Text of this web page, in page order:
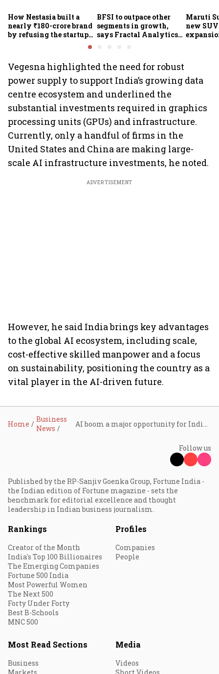
How Nestasia built a
nearly ₹180-crore brand
by refusing the startup
BFSI to outpace other
segments in growth,
says Fractal Analytics
Maruti
new
Vegesna highlighted the need for robust
power supply to support India’s growing data
centre ecosystem and underlined the
substantial investments required in graphics
processing units (GPUs) and infrastructure.
Currently, only a handful of firms in the
United States and China are making large-
scale AI infrastructure investments, he noted.
ADVERTISEMENT
However, he said India brings key advantages
to the global AI ecosystem, including scale,
cost-effective skilled manpower and a focus
on sustainability, positioning the country as a
vital player in the AI-driven future.
Home
Business
News
Follow us
Published by the RP-Sanjiv Goenka Group, Fortune India -
the Indian edition of Fortune magazine - sets the
benchmark for editorial excellence and thought
leadership in Indian business journalism.
Rankings
Creator of the Month
India's Top 100 Billionaires
The Emerging Companies
Fortune 500 India
Most Powerful Women
The Next 500
Forty Under Forty
Best B-Schools
MNC 500
Profiles
Companies
People
Most Read Sections
Business
Media
Videos